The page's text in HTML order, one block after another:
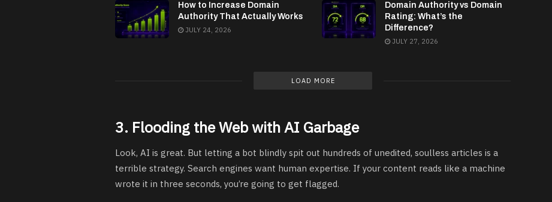
How to Increase Domain
Authority That Actually Works
JULY 24, 2026
Domain Authority vs Domain
Rating: What’s the
Difference?
JULY 27, 2026
LOAD MORE
3. Flooding the Web with AI Garbage
Look, AI is great. But letting a bot blindly spit out hundreds of unedited, soulless articles is a
terrible strategy. Search engines want human expertise. If your content reads like a machine
wrote it in three seconds, you’re going to get flagged.